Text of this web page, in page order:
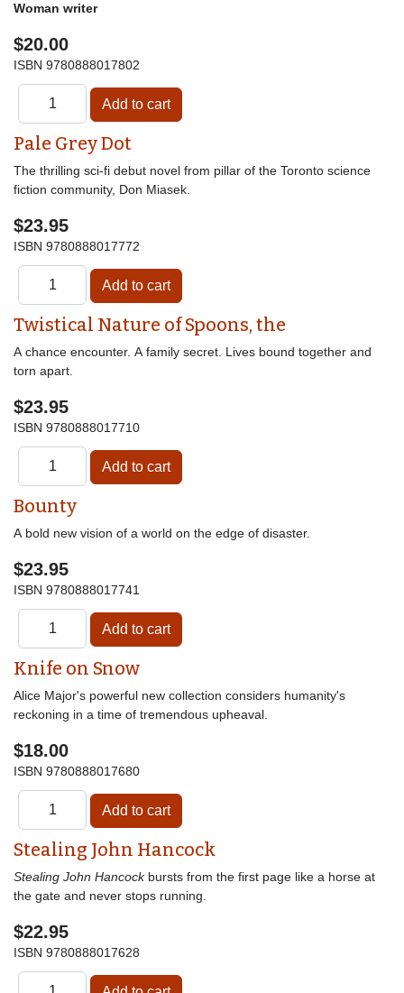
Woman writer
$20.00
ISBN 9780888017802
Pale Grey Dot
The thrilling sci-fi debut novel from pillar of the Toronto science
fiction community, Don Miasek.
$23.95
ISBN 9780888017772
Twistical Nature of Spoons, the
A chance encounter. A family secret. Lives bound together and
torn apart.
$23.95
ISBN 9780888017710
Bounty
A bold new vision of a world on the edge of disaster.
$23.95
ISBN 9780888017741
Knife on Snow
Alice Major's powerful new collection considers humanity's
reckoning in a time of tremendous upheaval.
$18.00
ISBN 9780888017680
Stealing John Hancock
Stealing John Hancockbursts from the first page like a horse at
the gate and never stops running.
$22.95
ISBN 9780888017628